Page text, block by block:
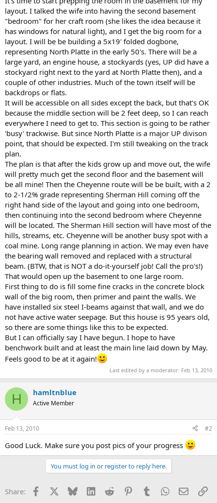
layout. I talked the wife into having the second basement
"bedroom" for her craft room (she likes the idea because it
has windows for natural light), and I get the big room for a
layout. I will be be building a 5x19' folded dogbone,
representing North Platte in the early 50's. There will be a
large yard, an engine house, a stockyards (yes, UP did have a
stockyard right next to the yard at North Platte then), and a
couple of other industries. Much of the town itself will be
backdrops or flats.
It will be accessible on all sides except the back, but that's OK
because the middle section will be 2 feet deep, so I can reach
everywhere I need to get to. This section is going to be rather
'busy' trackwise. But since North Platte is a major UP divison
point, that should be expected. I'm still tweaking on the track
plan.
The plan is that after the kids grow up and move out, the wife
will pretty much get the second floor and the basement will
be all mine! Then the Cheyenne route will be be built, with a 2
to 2-1/2% grade representing Sherman Hill coming off the
right hand side of the layout and going into one bedroom,
then continuing into the second bedroom where Cheyenne
will be located. The Sherman Hill section will have most of the
hills, streams, etc. Cheyenne will be another busy spot with a
coal mine. Long range planning in action. We may even have
the bearing wall removed and replaced with a structural
beam. (BTW, that is NOT a do-it-yourself job! Call the pro's!)
That would open up the basement to one large room.
First thing to do is fill some fine cracks in the concrete block
wall of the big room, then primer and paint the walls. We
have installed six steel I-beams against that wall, and we do
not have active water seepage. But this house is 95 years old,
so there are some things like this to be expected.
But I can officially say I have begun. I hope to have
benchwork built and at least the main line laid down by May.
Feels good to be at it again!
Last edited by a moderator: Feb 13, 2010
H hamltnblue
Active Member
Feb 13, 2010 #2
Good Luck. Make sure you post pics of your progress
You must log in or register to reply here.
Share: Facebook Bluesky LinkedInReddit PinterestTumblrWhatsApp
Email